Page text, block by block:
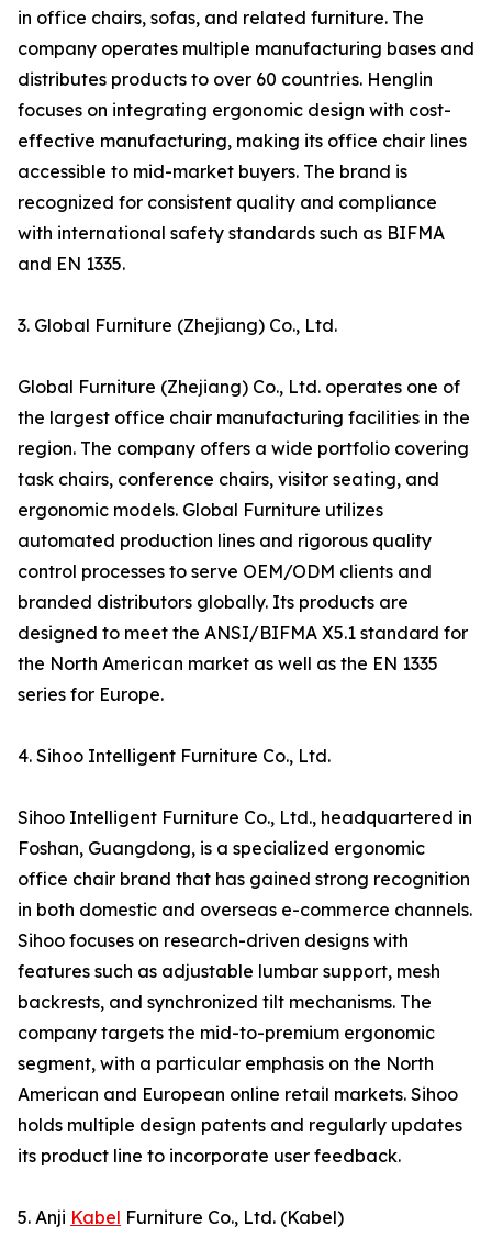
in office chairs, sofas, and related furniture. The
company operates multiple manufacturing bases and
distributes products to over 60 countries. Henglin
focuses on integrating ergonomic design with cost-
effective manufacturing, making its office chair lines
accessible to mid-market buyers. The brand is
recognized for consistent quality and compliance
with international safety standards such as BIFMA
and EN 1335.
3. Global Furniture (Zhejiang) Co., Ltd.
Global Furniture (Zhejiang) Co., Ltd. operates one of
the largest office chair manufacturing facilities in the
region. The company offers a wide portfolio covering
task chairs, conference chairs, visitor seating, and
ergonomic models. Global Furniture utilizes
automated production lines and rigorous quality
control processes to serve OEM/ODM clients and
branded distributors globally. Its products are
designed to meet the ANSI/BIFMA X5.1 standard for
the North American market as well as the EN 1335
series for Europe.
4. Sihoo Intelligent Furniture Co., Ltd.
Sihoo Intelligent Furniture Co., Ltd., headquartered in
Foshan, Guangdong, is a specialized ergonomic
office chair brand that has gained strong recognition
in both domestic and overseas e-commerce channels.
Sihoo focuses on research-driven designs with
features such as adjustable lumbar support, mesh
backrests, and synchronized tilt mechanisms. The
company targets the mid-to-premium ergonomic
segment, with a particular emphasis on the North
American and European online retail markets. Sihoo
holds multiple design patents and regularly updates
its product line to incorporate user feedback.
5. Anji Kabel Furniture Co., Ltd. (Kabel)